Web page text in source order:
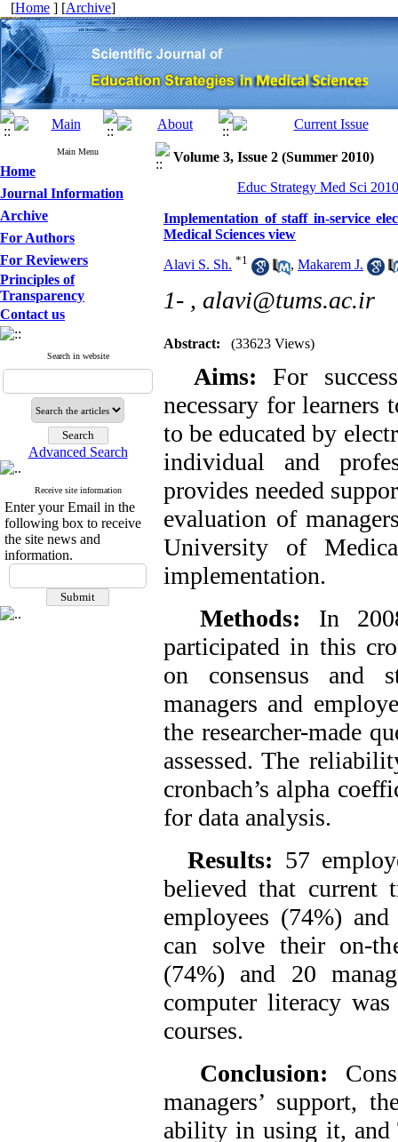
[Home ] [Archive]
Main Menu
Home
Journal Information
Archive
For Authors
For Reviewers
Principles of
Transparency
Contact us
Search in website
Advanced Search
Receive site information
Enter your Email in the
following box to receive
the site news and
information.
Volume 3, Issue 2 (Summer 2010)
Educ Strategy Med Sci
Implementation of staff in-service
Medical Sciences view
Alavi S. Sh. *1 , Makarem J.
1- , alavi@tums.ac.ir
Abstract: (33623 Views)
Aims:For
necessary for
to be educated by
individual and
provides needed
evaluation of
University of
implementation.
Methods: In
participated in this
on consensus and
managers and
the researcher-made
assessed. The
cronbach’s alpha
for data analysis.
Results: 57
believed that current
employees (74%)
can solve their on-
(74%) and 20
computer literacy
courses.
Conclusion:
managers’ support,
ability in using it, and